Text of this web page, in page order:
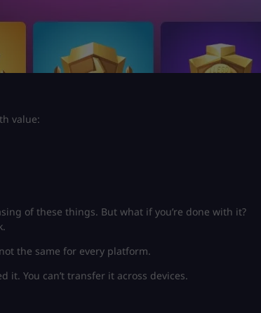
value:
of these things. But what if you’re done with it?
the same for every platform.
You can’t transfer it across devices.